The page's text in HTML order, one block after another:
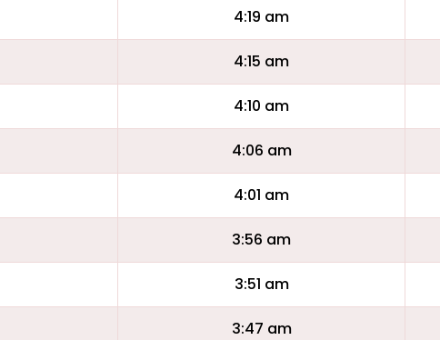
4:19 am
4:15 am
4:10 am
4:06 am
4:01 am
3:56 am
3:51 am
3:47 am